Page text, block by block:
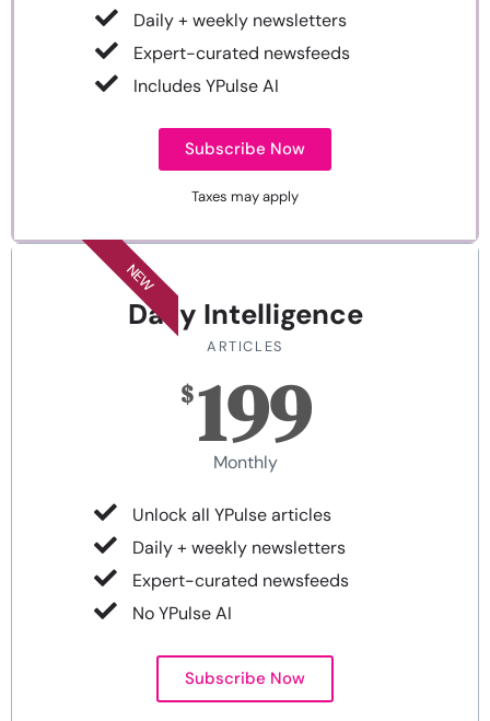
Daily + weekly newsletters
Expert-curated newsfeeds
Includes YPulse AI
Subscribe Now
Taxes may apply
NEW
Daily Intelligence
ARTICLES
$199
Monthly
Unlock all YPulse articles
Daily + weekly newsletters
Expert-curated newsfeeds
No YPulse AI
Subscribe Now